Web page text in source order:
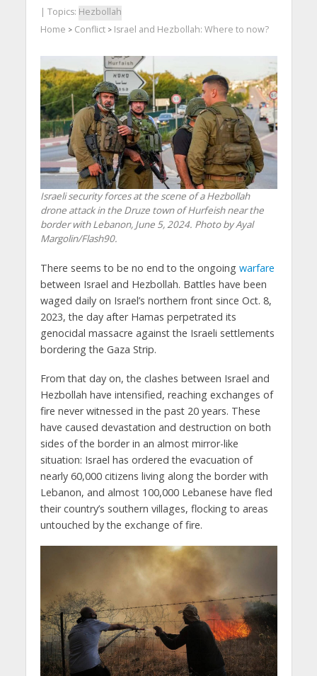
| Topics: Hezbollah
Home > Conflict> Israel and Hezbollah: Where to now?
Israeli security forces at the scene of a Hezbollah
drone attack in the Druze town of Hurfeish near the
border with Lebanon, June 5, 2024. Photo by Ayal
Margolin/Flash90.
There seems to be no end to the ongoing warfare
between Israel and Hezbollah. Battles have been
waged daily on Israel’s northern front since Oct. 8,
2023, the day after Hamas perpetrated its
genocidal massacre against the Israeli settlements
bordering the Gaza Strip.
From that day on, the clashes between Israel and
Hezbollah have intensified, reaching exchanges of
fire never witnessed in the past 20 years. These
have caused devastation and destruction on both
sides of the border in an almost mirror-like
situation: Israel has ordered the evacuation of
nearly 60,000 citizens living along the border with
Lebanon, and almost 100,000 Lebanese have fled
their country’s southern villages, flocking to areas
untouched by the exchange of fire.